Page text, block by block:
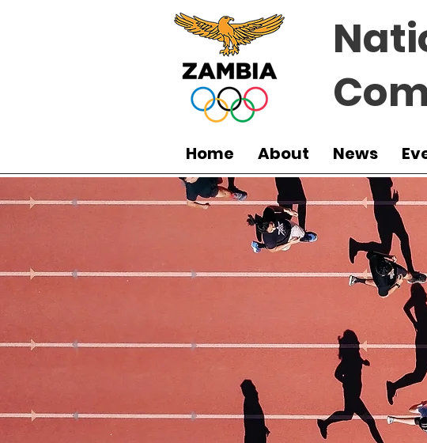
Home About News